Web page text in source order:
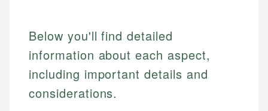
Below you'll find detailed
information about each aspect,
including important details and
considerations.